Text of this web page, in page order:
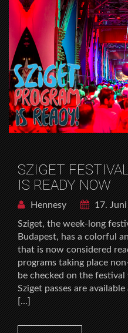
SZIGET
IS READY NOW
Hennesy
17. Juni
Sziget, the week-long
Budapest, has a colorful
that is now considered
programs taking place
be checked on the
Sziget passes are
[…]